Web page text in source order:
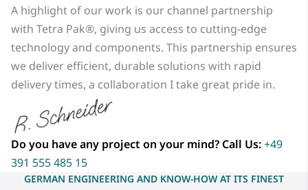
A highlight of our work is our channel partnership
with Tetra Pak®, giving us access to cutting-edge
technology and components. This partnership ensures
we deliver efficient, durable solutions with rapid
delivery times, a collaboration I take great pride in.
Do you have any project on your mind? Call Us:+49
391 555 485 15
GERMAN ENGINEERING AND KNOW-HOW AT ITS FINEST